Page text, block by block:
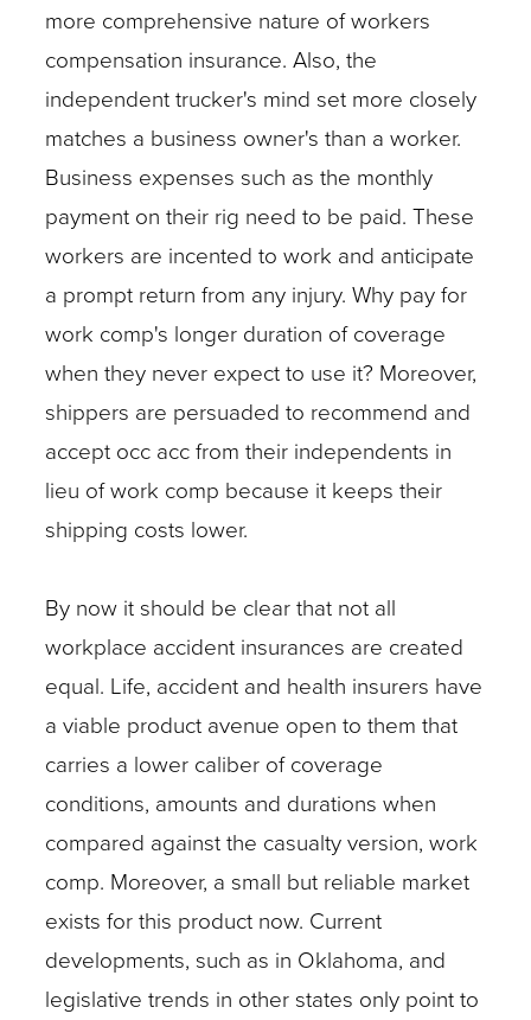
more comprehensive nature of workers
compensation insurance. Also, the
independent trucker's mind set more closely
matches a business owner's than a worker.
Business expenses such as the monthly
payment on their rig need to be paid. These
workers are incented to work and anticipate
a prompt return from any injury. Why pay for
work comp's longer duration of coverage
when they never expect to use it? Moreover,
shippers are persuaded to recommend and
accept occ acc from their independents in
lieu of work comp because it keeps their
shipping costs lower.
By now it should be clear that not all
workplace accident insurances are created
equal. Life, accident and health insurers have
a viable product avenue open to them that
carries a lower caliber of coverage
conditions, amounts and durations when
compared against the casualty version, work
comp. Moreover, a small but reliable market
exists for this product now. Current
developments, such as in Oklahoma, and
legislative trends in other states only point to